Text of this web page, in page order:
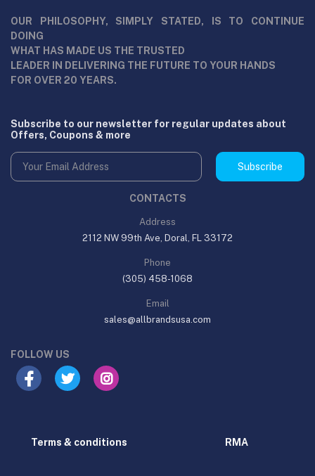
OUR PHILOSOPHY, SIMPLY STATED, IS TO CONTINUE
DOING
WHAT HAS MADE US THE TRUSTED
LEADER IN DELIVERING THE FUTURE TO YOUR HANDS
FOR OVER 20 YEARS.
Subscribe to our newsletter for regular updates about
Offers, Coupons & more
Subscribe
CONTACTS
Address
2112 NW 99th Ave, Doral, FL 33172
Phone
(305) 458-1068
Email
sales@allbrandsusa.com
FOLLOW US
Terms & conditions RMA